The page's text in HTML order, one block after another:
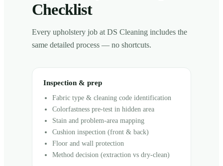
Checklist
Every upholstery job at DS Cleaning includes the
same detailed process — no shortcuts.
Inspection & prep
Fabric type & cleaning code identification
Colorfastness pre-test in hidden area
Stain and problem-area mapping
Cushion inspection (front & back)
Floor and wall protection
Method decision (extraction vs dry-clean)